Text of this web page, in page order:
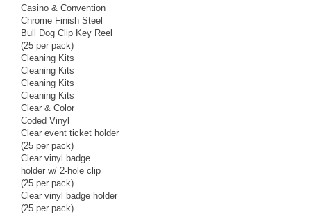
Casino & Convention
Chrome Finish Steel
Bull Dog Clip Key Reel
(25 per pack)
Cleaning Kits
Cleaning Kits
Cleaning Kits
Cleaning Kits
Clear & Color
Coded Vinyl
Clear event ticket holder
(25 per pack)
Clear vinyl badge
holder w/ 2-hole clip
(25 per pack)
Clear vinyl badge holder
(25 per pack)